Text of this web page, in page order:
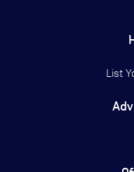
List